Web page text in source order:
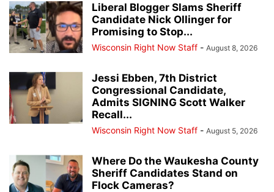
Liberal Blogger Slams Sheriff
Candidate Nick Ollinger for
Promising to Stop...
Wisconsin Right Now Staff - August 8, 2026
Jessi Ebben, 7th District
Congressional Candidate,
Admits SIGNING Scott Walker
Recall...
Wisconsin Right Now Staff - August 5, 2026
Where Do the Waukesha County
Sheriff Candidates Stand on
Flock Cameras?